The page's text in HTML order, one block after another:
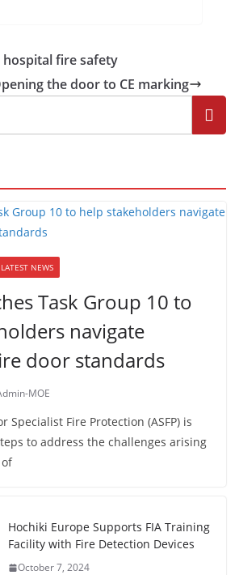
fire safety
the door to CE marking
LATEST NEWS
Task Group 10 to
navigate
door standards
MOE
Specialist Fire Protection (ASFP) is
to address the challenges arising
Hochiki Europe Supports FIA Training
Facility with Fire Detection Devices
October 7, 2024